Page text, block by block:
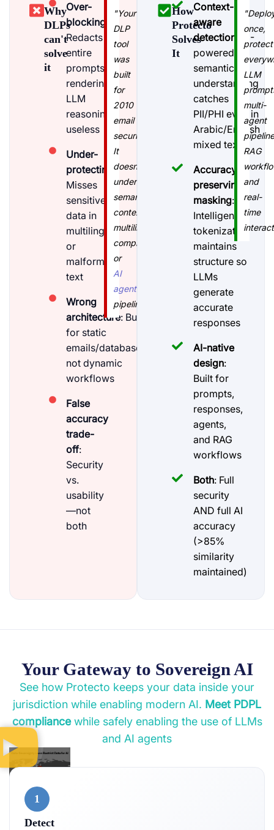
Why
DLPs
can't
solve
it
Over-
blocking
Redacts
entire
prompts,
rendering
LLM
reasoning
useless
Under-
protecting :
Misses
sensitive
data in
multilingual
or
malformed
text
Wrong
architecture: Built
for static
emails/databases,
not dynamic
workflows
False
accuracy
trade-
off:
Security
vs.
usability
—not
both
"Your
DLP
tool
was
built
for
2010
email
security.
It
doesn't
understand
semantic
context,
multilingual
complexity,
or
AI
agent
pipelines."
How
Protecto
Solves
It
Context-
aware
detection
: AI-
powered
semantic
understanding
catches
PII/PHI even in
Arabic/English
mixed text
Accuracy-
preserving
masking:
Intelligent
tokenization
maintains
structure so
LLMs
generate
accurate
responses
AI-native
design:
Built for
prompts,
responses,
agents,
and RAG
workflows
Both: Full
security
AND full AI
accuracy
(>85%
similarity
maintained)
once,
protect
LLM
multi-
agent
RAG
and
real-
time
Your Gateway to Sovereign AI
See how Protecto keeps your data inside your
jurisdiction while enabling modern AI. Meet PDPL
compliancewhile safely enabling the use of LLMs
and AI agents
1
Detect